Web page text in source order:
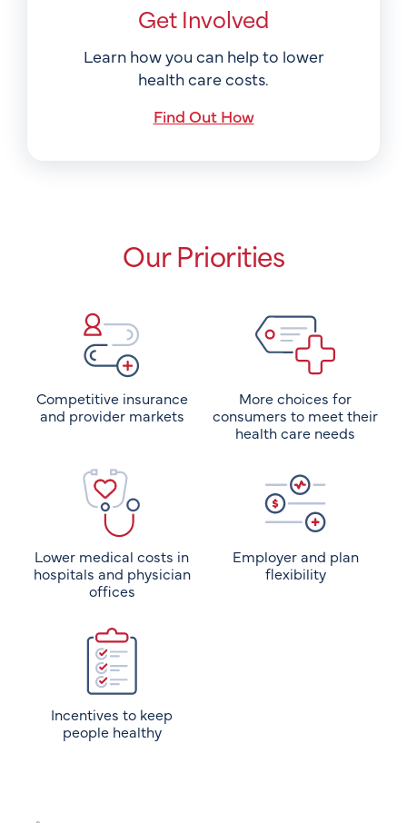
Get Involved
Learn how you can help to lower
health care costs.
Find Out How
Our Priorities
Competitive insurance
and provider markets
More choices for
consumers to meet their
health care needs
Lower medical costs in
hospitals and physician
offices
Employer and plan
flexibility
Incentives to keep
people healthy